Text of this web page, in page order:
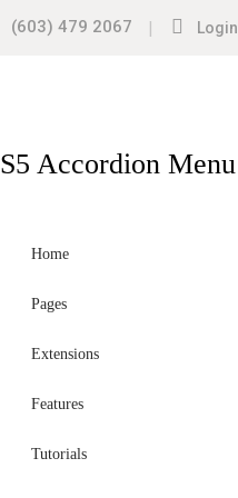
Login
|
(603) 479 2067
S5Accordion Menu
Home
Pages
Extensions
Features
Tutorials